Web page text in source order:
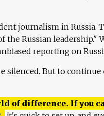
journalism in Russia.
Russian leadership."
reporting on
silenced. But to continue
of difference. If you